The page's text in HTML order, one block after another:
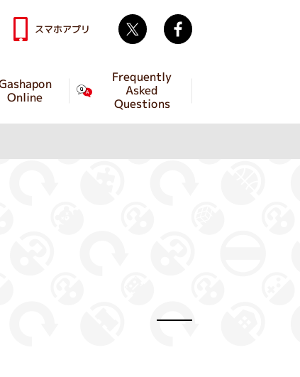
Online
Frequently
Asked
Questions
スマホアプリ Twitter